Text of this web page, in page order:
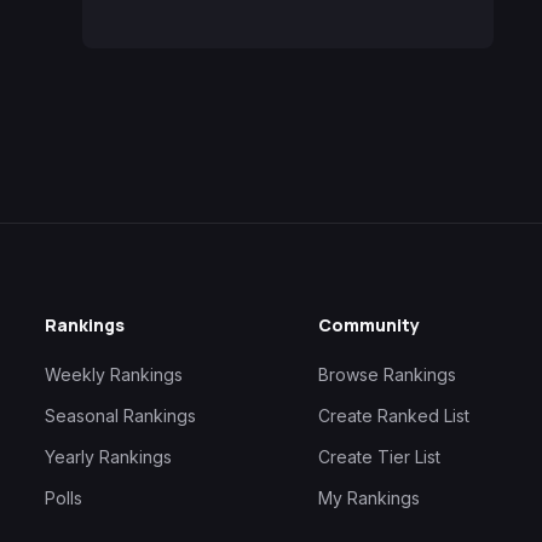
Rankings
Weekly Rankings
Seasonal Rankings
Yearly Rankings
Polls
Community
Browse Rankings
Create Ranked List
Create Tier List
My Rankings